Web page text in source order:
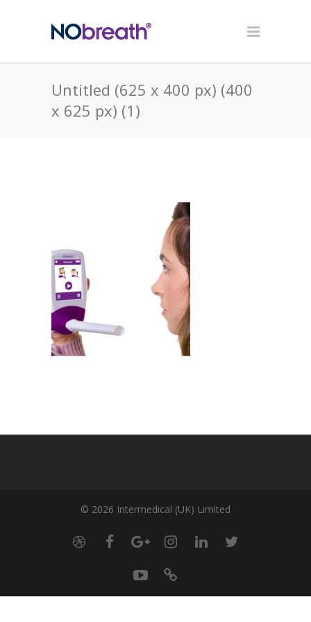
Untitled (625 x 400 px) (400
x 625 px) (1)
© 2026 Intermedical (UK) Limited